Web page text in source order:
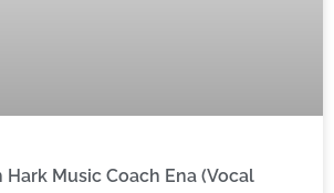
Music Coach Ena (Vocal